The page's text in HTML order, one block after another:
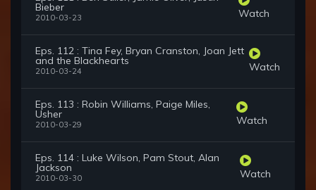
Bieber
2010-03-23 Watch
Eps. 112 : Tina Fey, Bryan Cranston, Joan Jett
and the Blackhearts
2010-03-24 Watch
Eps. 113 : Robin Williams, Paige Miles,
Usher
2010-03-29 Watch
Eps. 114 : Luke Wilson, Pam Stout, Alan
Jackson
2010-03-30 Watch